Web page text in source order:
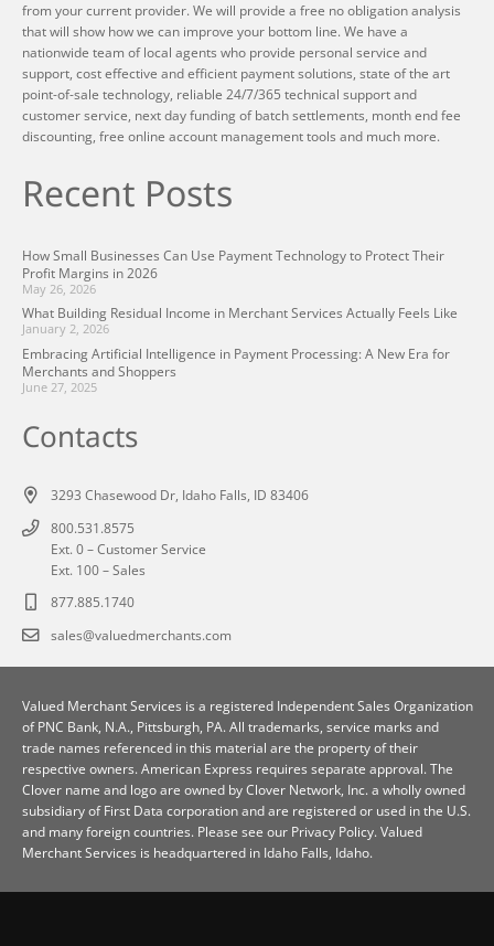
from your current provider. We will provide a free no obligation analysis
that will show how we can improve your bottom line. We have a
nationwide team of local agents who provide personal service and
support, cost effective and efficient payment solutions, state of the art
point-of-sale technology, reliable 24/7/365 technical support and
customer service, next day funding of batch settlements, month end fee
discounting, free online account management tools and much more.
Recent Posts
How Small Businesses Can Use Payment Technology to Protect Their
Profit Margins in 2026
May 26, 2026
What Building Residual Income in Merchant Services Actually Feels Like
January 2, 2026
Embracing Artificial Intelligence in Payment Processing: A New Era for
Merchants and Shoppers
June 27, 2025
Contacts
3293 Chasewood Dr, Idaho Falls, ID 83406
800.531.8575
Ext. 0 – Customer Service
Ext. 100 – Sales
877.885.1740
sales@valuedmerchants.com
Valued Merchant Services is a registered Independent Sales Organization
ofPNC Bank, N.A., Pittsburgh, PA. All trademarks, service marks and
trade names referenced in this material are the property of their
respective owners. American Express requires separate approval. The
Clover name and logo are owned by Clover Network, Inc. a wholly owned
subsidiary of First Data corporation and are registered or used in the U.S.
and many foreign countries. Please see our Privacy Policy. Valued
Merchant Services is headquartered in Idaho Falls, Idaho.